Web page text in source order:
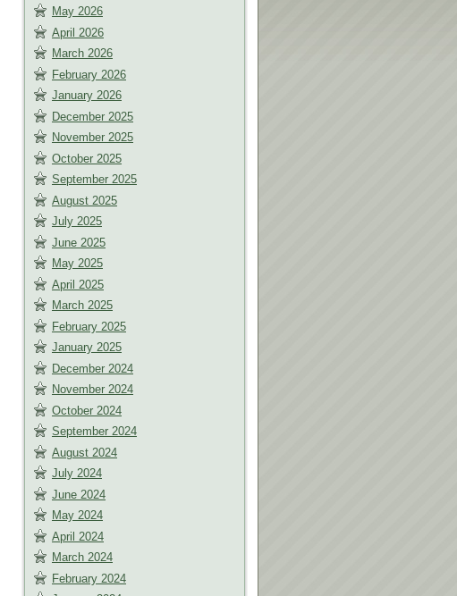
May 2026
April 2026
March 2026
February 2026
January 2026
December 2025
November 2025
October 2025
September 2025
August 2025
July 2025
June 2025
May 2025
April 2025
March 2025
February 2025
January 2025
December 2024
November 2024
October 2024
September 2024
August 2024
July 2024
June 2024
May 2024
April 2024
March 2024
February 2024